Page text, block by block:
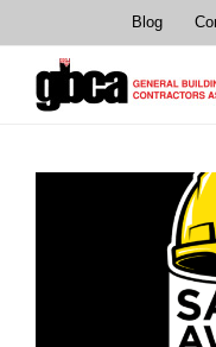
content
Blog